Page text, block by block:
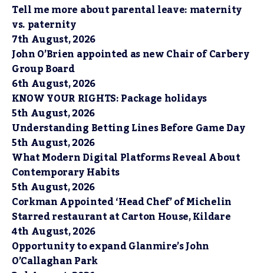
Tell me more about parental leave: maternity
vs. paternity
7th August, 2026
John O’Brien appointed as new Chair of Carbery
Group Board
6th August, 2026
KNOW YOUR RIGHTS: Package holidays
5th August, 2026
Understanding Betting Lines Before Game Day
5th August, 2026
What Modern Digital Platforms Reveal About
Contemporary Habits
5th August, 2026
Corkman Appointed ‘Head Chef’ of Michelin
Starred restaurant at Carton House, Kildare
4th August, 2026
Opportunity to expand Glanmire’s John
O’Callaghan Park